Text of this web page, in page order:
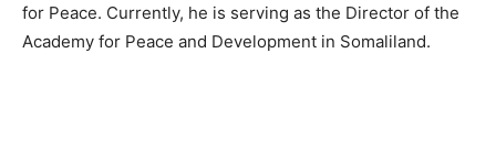
for Peace. Currently, he is serving as the Director of the
Academy for Peace and Development in Somaliland.